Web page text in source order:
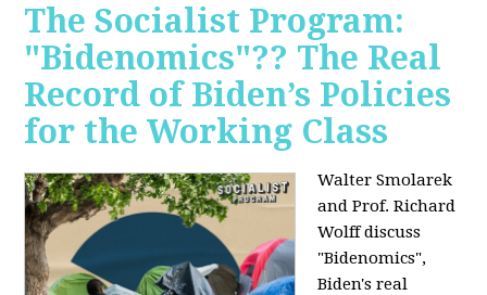
The Socialist Program:
"Bidenomics"?? The Real
Record of Biden’s Policies
for the Working Class
Walter Smolarek
and Prof. Richard
Wolff discuss
"Bidenomics",
Biden's real